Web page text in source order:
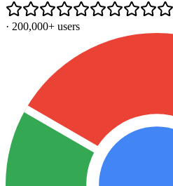
· 200,000+ users